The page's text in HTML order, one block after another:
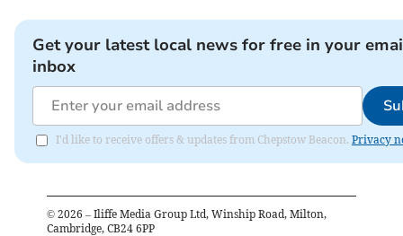
Get your latest local news for free in your
inbox
I'd like to receive offers & updates from Chepstow Beacon. Privacy
© 2026 – Iliffe Media Group Ltd, Winship Road, Milton,
Cambridge, CB24 6PP